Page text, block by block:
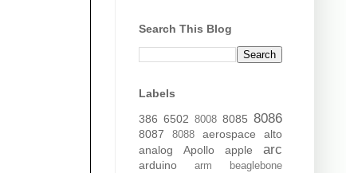
Search This Blog
Labels
386 6502 8008 8085 8086
8087 8088 aerospace
alto
analog
Apollo apple arc
arduino arm beaglebone